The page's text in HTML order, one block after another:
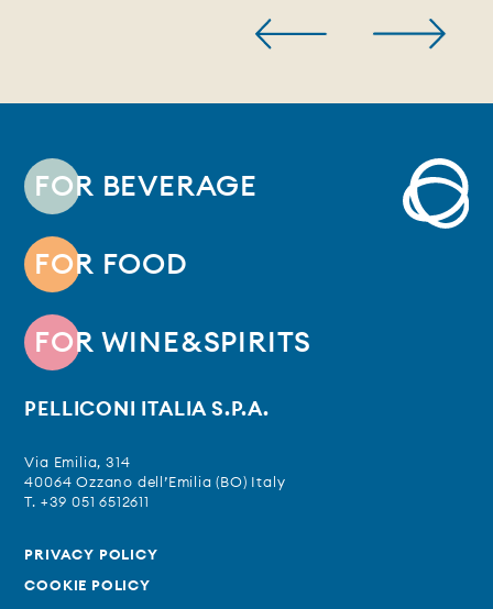
FOR BEVERAGE
FOR FOOD
FOR WINE&SPIRITS
PELLICONI ITALIA S.P.A.
Via Emilia, 314
40064 Ozzano dell’Emilia (BO) Italy
T. +39 051 6512611
PRIVACY POLICY
COOKIE POLICY